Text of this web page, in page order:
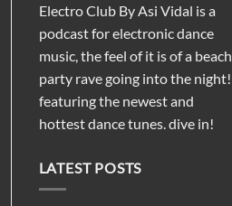
Electro Club By Asi Vidal is a
podcast for electronic dance
music, the feel of it is of a beach
party rave going into the night!
featuring the newest and
hottest dance tunes. dive in!
LATEST POSTS